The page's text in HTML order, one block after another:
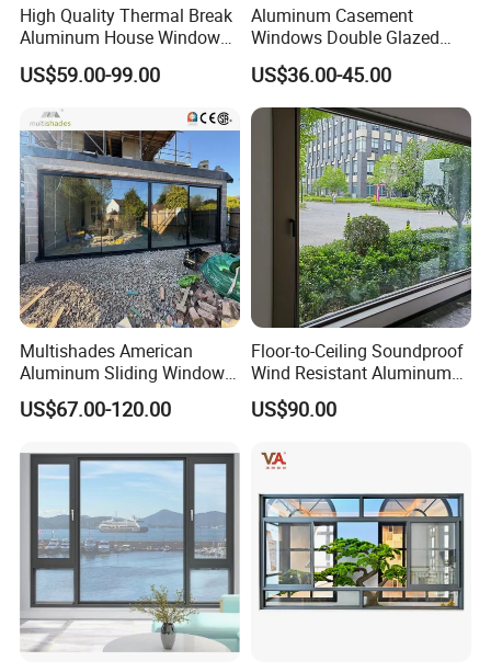
High Quality Thermal Break
Aluminum House Windows
and Doors with Tempered
Glass
US$59.00-99.00
Aluminum Casement
Windows Double Glazed
Soundproof Insulated Glass
Window
US$36.00-45.00
Multishades American
Aluminum Sliding Window
Custom Wood Shell Grain
Waterproof Double Glazed
US$67.00-120.00
Floor-to-Ceiling Soundproof
Wind Resistant Aluminum
Window
US$90.00